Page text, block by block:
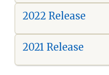
2022 Release
2021 Release